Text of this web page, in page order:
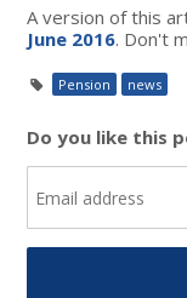
A version of this
June 2016. Don't
Pension news
Do you like this